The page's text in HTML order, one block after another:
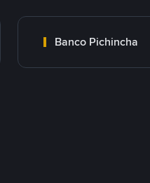
Banco Pichincha